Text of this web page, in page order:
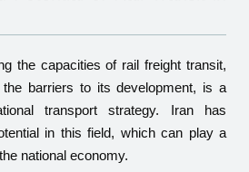
the capacities of rail freight transit,
barriers to its development, is a
transport strategy. Iran has
in this field, which can play a
national economy.